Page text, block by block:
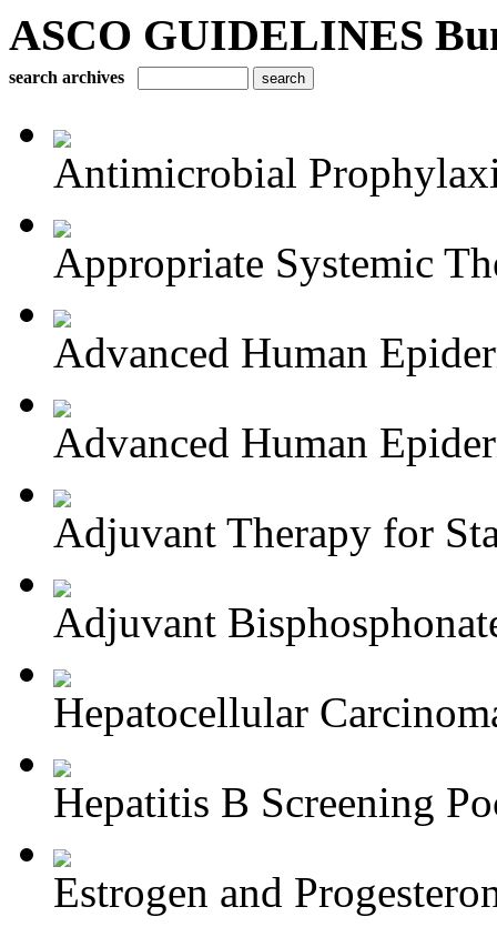
ASCO GUIDELINES
search archives
Antimicrobial
Appropriate Systemic
Advanced Human
Advanced Human
Adjuvant Therapy for
Adjuvant
Hepatocellular
Hepatitis B Screening
Estrogen and